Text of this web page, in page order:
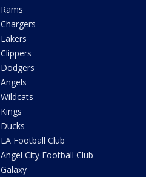
Rams
Chargers
Lakers
Clippers
Dodgers
Angels
Wildcats
Kings
Ducks
LA Football Club
Angel City Football Club
Galaxy